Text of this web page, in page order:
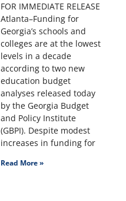
FOR IMMEDIATE RELEASE
Atlanta–Funding for
Georgia’s schools and
colleges are at the lowest
levels in a decade
according to two new
education budget
analyses released today
by the Georgia Budget
and Policy Institute
(GBPI). Despite modest
increases in funding for
Read More »